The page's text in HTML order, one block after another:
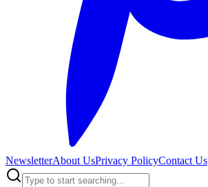
NewsletterAbout UsPrivacy PolicyContact Us